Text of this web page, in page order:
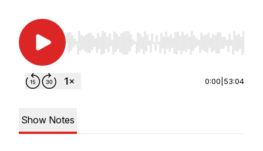
Use Left/Right to seek, Home/End to jump to
0:00 53:04
Show Notes